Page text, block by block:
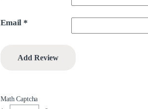
Email*
Math Captcha